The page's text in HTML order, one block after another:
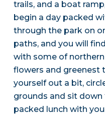
trails, and a boat
begin a day packed
through the park on
paths, and you will
with some of
flowers and greenest
yourself out a bit,
grounds and sit down
packed lunch with